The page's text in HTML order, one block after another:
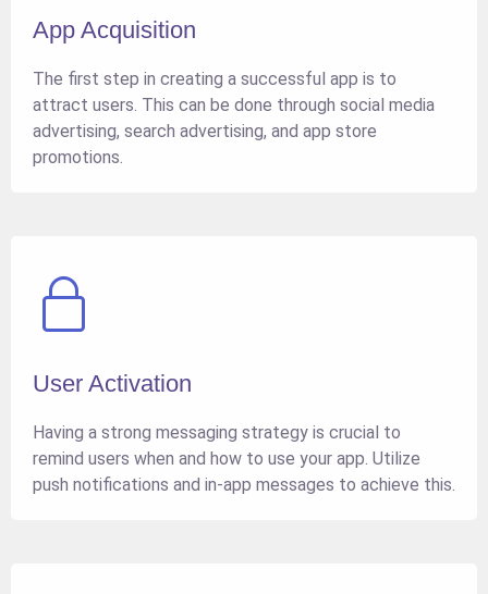
App Acquisition
The first step in creating a successful app is to
attract users. This can be done through social media
advertising, search advertising, and app store
promotions.
User Activation
Having a strong messaging strategy is crucial to
remind users when and how to use your app. Utilize
push notifications and in-app messages to achieve this.